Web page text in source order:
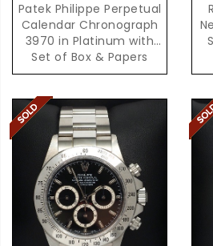
Patek Philippe Perpetual
Calendar Chronograph
3970 in Platinum with
Set of Box & Papers